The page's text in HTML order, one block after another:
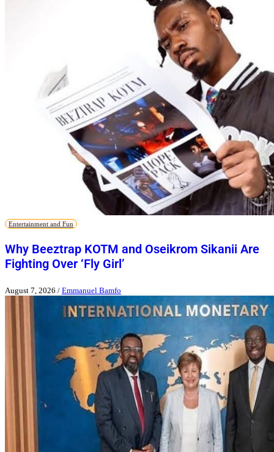
Entertainment and Fun
Why Beeztrap KOTM and Oseikrom Sikanii Are
Fighting Over ‘Fly Girl’
August 7, 2026 / Emmanuel Bamfo